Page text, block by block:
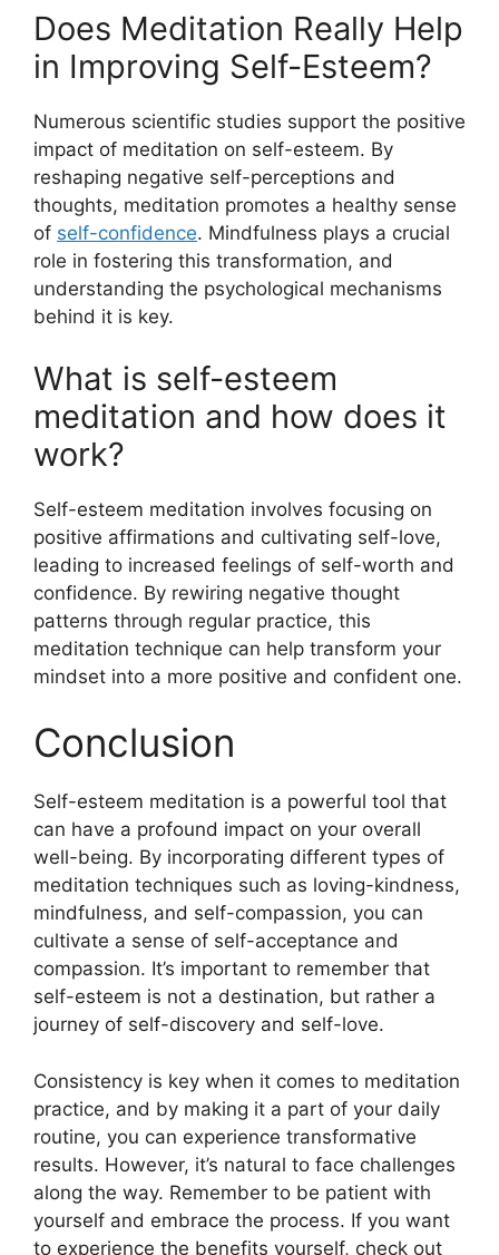
Does Meditation Really Help
in Improving Self-Esteem?
Numerous scientific studies support the positive
impact of meditation on self-esteem. By
reshaping negative self-perceptions and
thoughts, meditation promotes a healthy sense
of self-confidence. Mindfulness plays a crucial
role in fostering this transformation, and
understanding the psychological mechanisms
behind it is key.
What is self-esteem
meditation and how does it
work?
Self-esteem meditation involves focusing on
positive affirmations and cultivating self-love,
leading to increased feelings of self-worth and
confidence. By rewiring negative thought
patterns through regular practice, this
meditation technique can help transform your
mindset into a more positive and confident one.
Conclusion
Self-esteem meditation is a powerful tool that
can have a profound impact on your overall
well-being. By incorporating different types of
meditation techniques such as loving-kindness,
mindfulness, and self-compassion, you can
cultivate a sense of self-acceptance and
compassion. It’s important to remember that
self-esteem is not a destination, but rather a
journey of self-discovery and self-love.
Consistency is key when it comes to meditation
practice, and by making it a part of your daily
routine, you can experience transformative
results. However, it’s natural to face challenges
along the way. Remember to be patient with
yourself and embrace the process. If you want
to experience the benefits yourself, check out